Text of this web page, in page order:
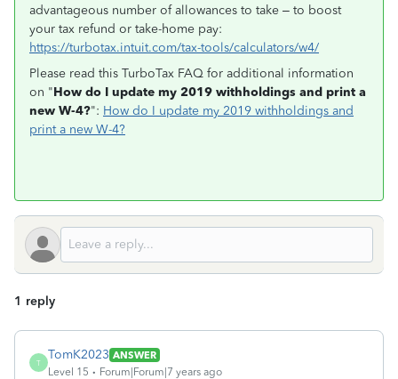
advantageous number of allowances to take – to boost
your tax refund or take-home pay:
https://turbotax.intuit.com/tax-tools/calculators/w4/
Please read this TurboTax FAQ for additional information
on "How do I update my 2019 withholdings and print a
new W-4?": How do I update my 2019 withholdings and
print a new W-4?
1 reply
T
TomK2023 ANSWER
Level 15
Forum|Forum|7 years ago